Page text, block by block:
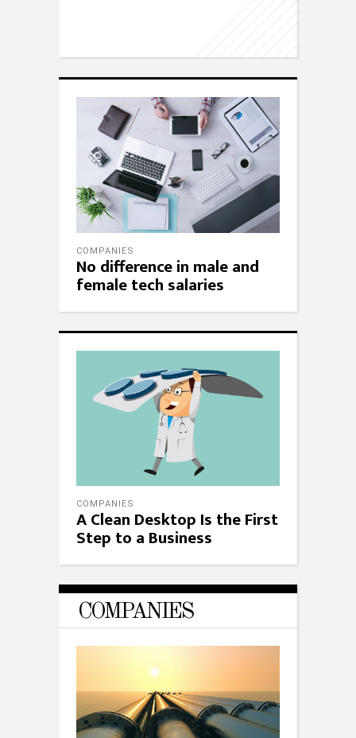
COMPANIES
No difference in male and
female tech salaries
COMPANIES
A Clean Desktop Is the First
Step to a Business
COMPANIES